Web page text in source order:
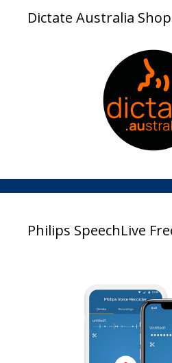
Dictate Australia Shop
Philips SpeechLive